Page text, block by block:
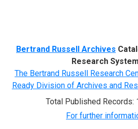
Bertrand Russell Archives
Research System
The Bertrand Russell Research
Ready Division of Archives and
Total Published Records:
For further